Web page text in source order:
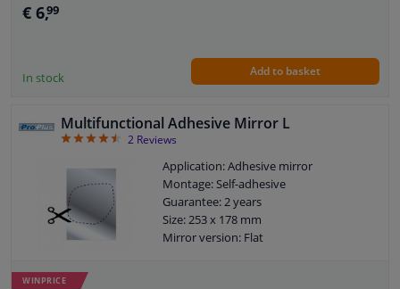
€ 6,99
In stock Add to basket
Multifunctional Adhesive Mirror L
4.5
2 Reviews
Application: Adhesive mirror
Montage: Self-adhesive
Guarantee: 2 years
Size: 253 x 178 mm
Mirror version: Flat
WINPRICE